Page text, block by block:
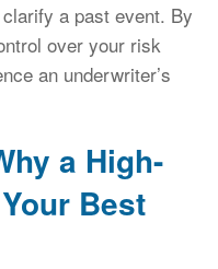
a past event. By
over your risk
an underwriter’s
a High-
Best